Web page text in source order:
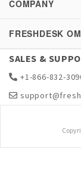
COMPANY
FRESHDESK
SALES &
+1-866-832-